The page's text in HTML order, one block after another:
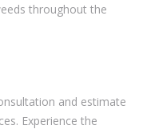
throughout the
and estimate
Experience the